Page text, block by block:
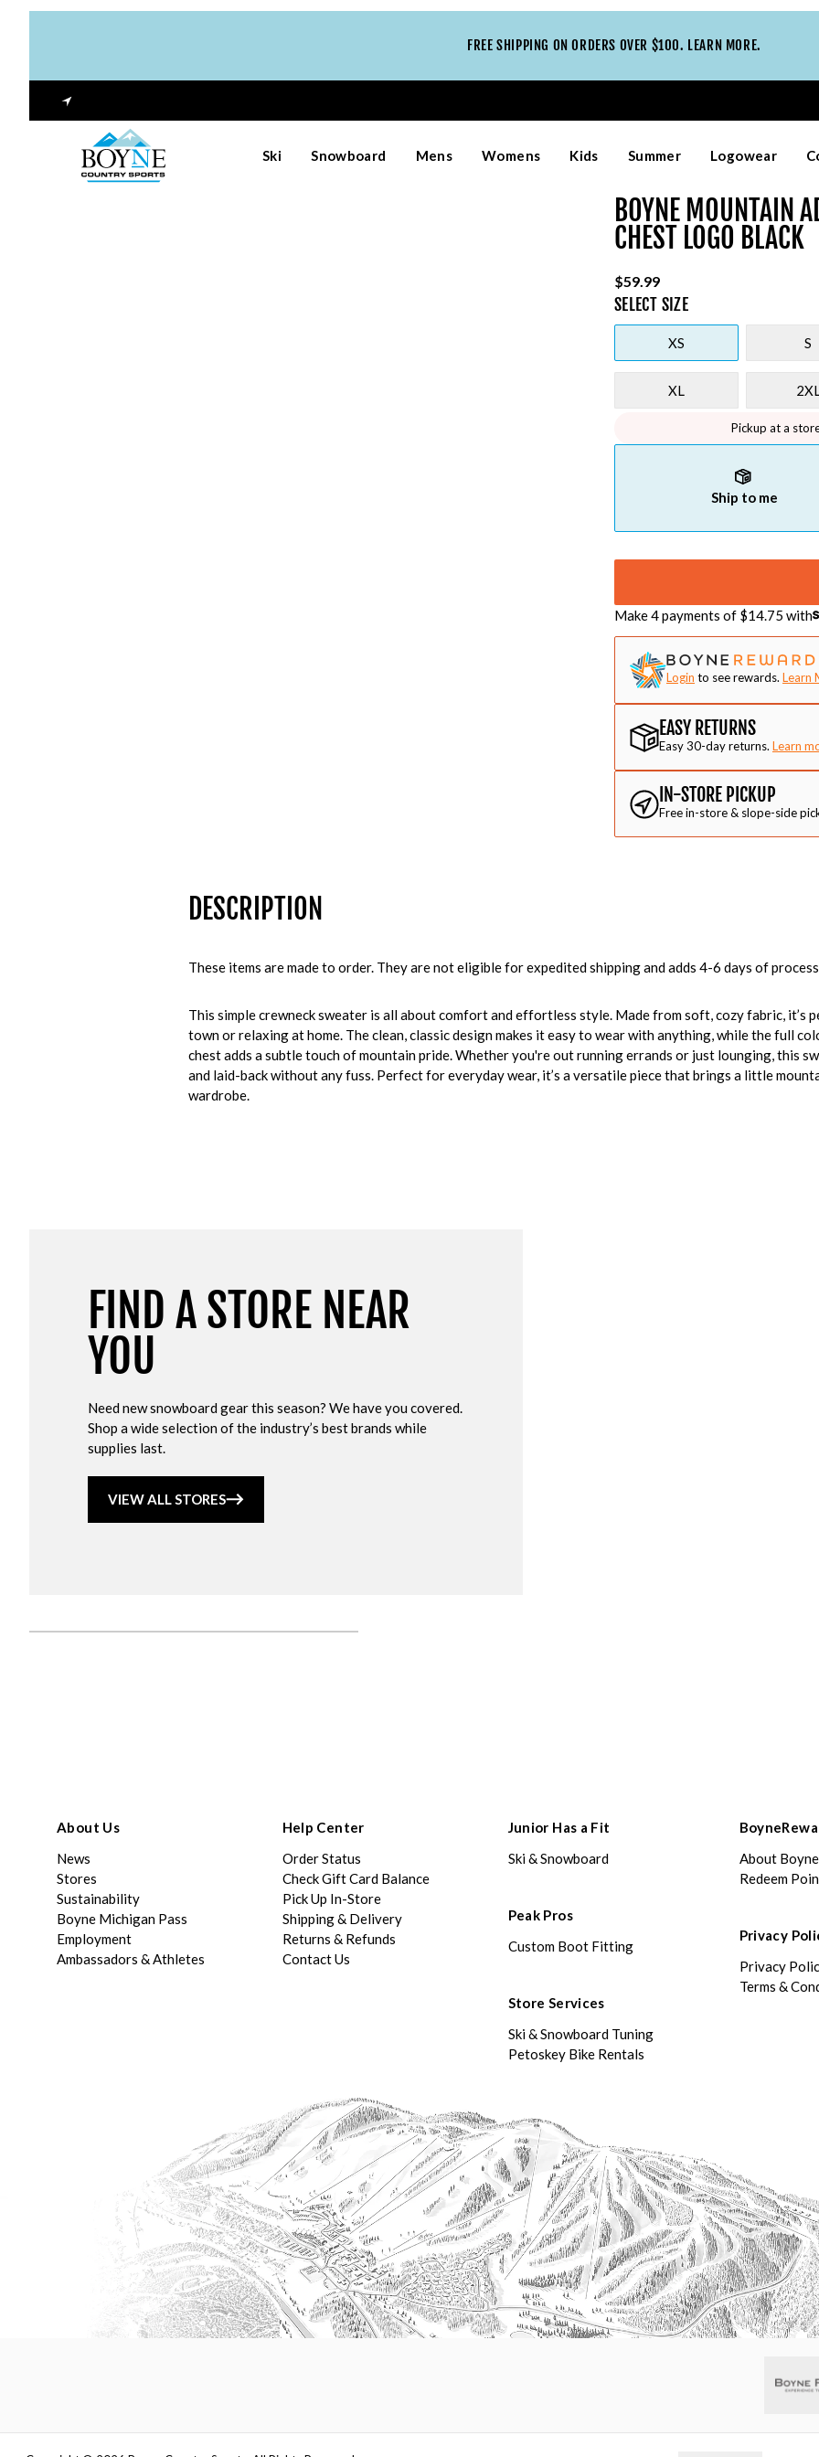
FREE SHIPPING ON ORDERS OVER $100. LEARN MORE.
Ski Snowboard Mens Womens Kids Summer Logowear
BOYNE MOUNTAIN
CHEST LOGO BLACK
$59.99
SELECT SIZE
XS S
XL
Pickup at a
Ship to me
Make 4 payments of $14.75 with
Login to see rewards. Learn
EASY RETURNS
Easy 30-day returns. Learn
IN-STORE PICKUP
Free in-store & slope-side
DESCRIPTION
These items are made to order. They are not eligible for expedited shipping and adds 4-6 days of
This simple crewneck sweater is all about comfort and effortless style. Made from soft, cozy fabric, it’s
town or relaxing at home. The clean, classic design makes it easy to wear with anything, while the full
chest adds a subtle touch of mountain pride. Whether you're out running errands or just lounging, this
and laid-back without any fuss. Perfect for everyday wear, it’s a versatile piece that brings a little
wardrobe.
FIND A STORE NEAR
YOU
Need new snowboard gear this season? We have you covered.
Shop a wide selection of the industry’s best brands while
supplies last.
VIEW ALL STORES
About Us
News
Stores
Sustainability
Boyne Michigan Pass
Employment
Ambassadors & Athletes
Help Center
Order Status
Check Gift Card Balance
Pick Up In-Store
Shipping & Delivery
Returns & Refunds
Contact Us
Junior Has a Fit
Ski & Snowboard
Peak Pros
Custom Boot Fitting
Store Services
Ski & Snowboard Tuning
Petoskey Bike Rentals
About
Redeem
Privacy
Privacy
Terms &